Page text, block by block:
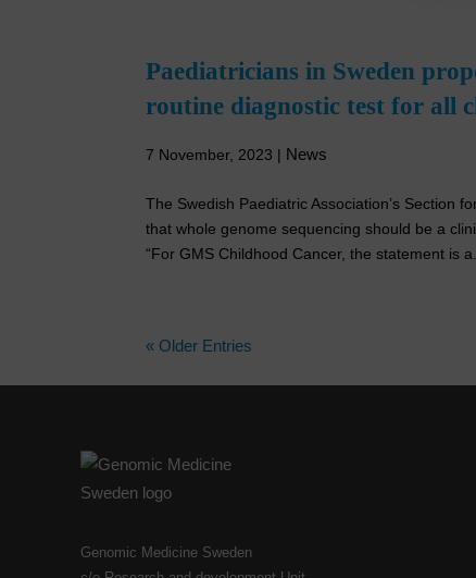
Paediatricians in Sweden
routine diagnostic test for all
7 November, 2023 | News
The Swedish Paediatric Association’s Section
that whole genome sequencing should be a
“For GMS Childhood Cancer, the statement is
« Older Entries
Genomic Medicine Sweden